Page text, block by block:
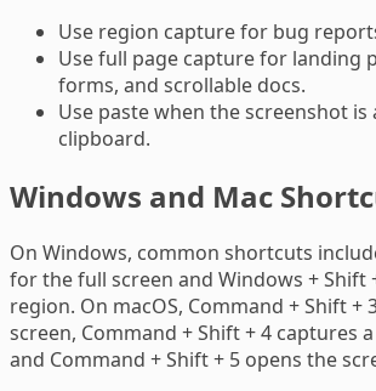
Use region capture for bug
Use full page capture for landing
forms, and scrollable docs.
Use paste when the screenshot
clipboard.
Windows and Mac
On Windows, common shortcuts
for the full screen and Windows + Shift
region. On macOS, Command + Shift +
screen, Command + Shift + 4 captures
and Command + Shift + 5 opens the